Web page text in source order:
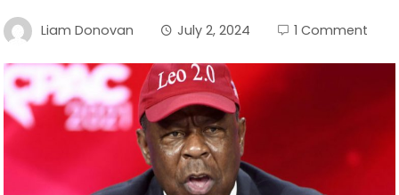
Liam Donovan July 2, 2024 1 Comment